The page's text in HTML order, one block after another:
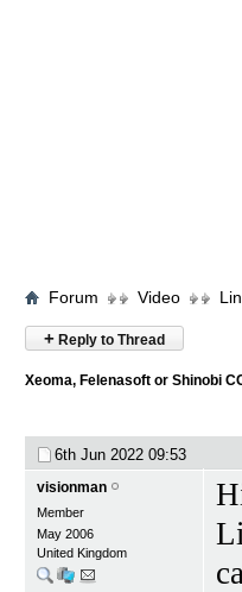
Forum Video
+ Reply to Thread
Xeoma, Felenasoft or Shinobi
6th Jun 2022 09:53
visionman
Member
May 2006
United Kingdom